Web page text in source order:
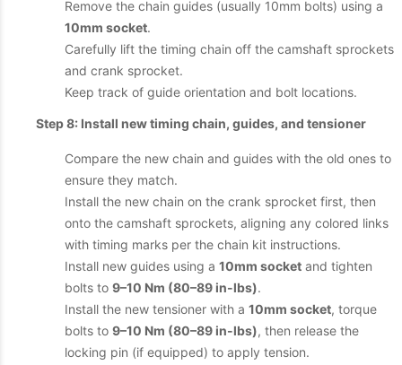
Remove the chain guides (usually 10mm bolts) using a
10mm socket.
Carefully lift the timing chain off the camshaft sprockets
and crank sprocket.
Keep track of guide orientation and bolt locations.
Step 8: Install new timing chain, guides, and tensioner
Compare the new chain and guides with the old ones to
ensure they match.
Install the new chain on the crank sprocket first, then
onto the camshaft sprockets, aligning any colored links
with timing marks per the chain kit instructions.
Install new guides using a 10mm socket and tighten
bolts to 9–10 Nm (80–89 in-lbs).
Install the new tensioner with a 10mm socket, torque
bolts to 9–10 Nm (80–89 in-lbs), then release the
locking pin (if equipped) to apply tension.